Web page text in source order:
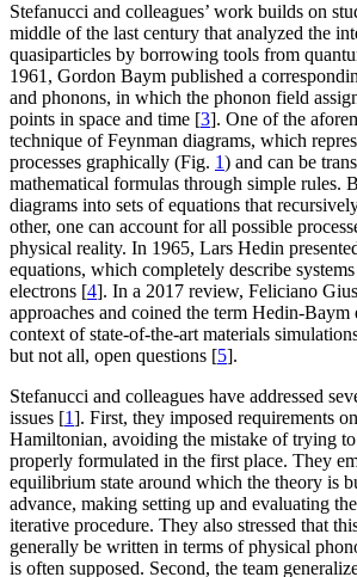
Stefanucci and colleagues’ work builds on
middle of the last century that analyzed the
quasiparticles by borrowing tools from
1961, Gordon Baym published a
and phonons, in which the phonon field
points in space and time [3]. One of the
technique of Feynman diagrams, which
processes graphically (Fig. 1) and can be
mathematical formulas through simple rules.
diagrams into sets of equations that
other, one can account for all possible
physical reality. In 1965, Lars Hedin
equations, which completely describe
electrons [4]. In a 2017 review, Feliciano
approaches and coined the term Hedin-Baym
context of state-of-the-art materials
but not all, open questions [5].
Stefanucci and colleagues have addressed
issues [1]. First, they imposed requirements
Hamiltonian, avoiding the mistake of trying
properly formulated in the first place. They
equilibrium state around which the theory is
advance, making setting up and evaluating
iterative procedure. They also stressed that
generally be written in terms of physical
is often supposed. Second, the team